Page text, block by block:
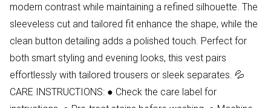
modern contrast while maintaining a refined silhouette. The
sleeveless cut and tailored fit enhance the shape, while the
clean button detailing adds a polished touch. Perfect for
both smart styling and evening looks, this vest pairs
effortlessly with tailored trousers or sleek separates. 💦
CARE INSTRUCTIONS: ● Check the care label for